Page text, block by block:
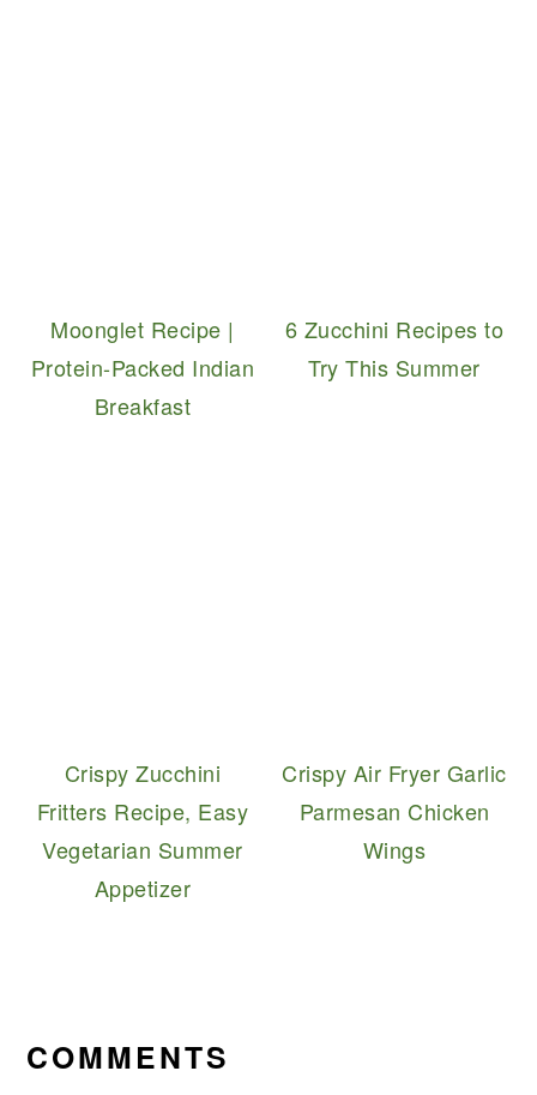
Moonglet Recipe |
Protein-Packed Indian
Breakfast
6 Zucchini Recipes to
Try This Summer
Crispy Zucchini
Fritters Recipe, Easy
Vegetarian Summer
Appetizer
Crispy Air Fryer Garlic
Parmesan Chicken
Wings
INTERACTIONS
COMMENTS